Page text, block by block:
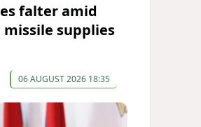
falter amid
supplies
06 AUGUST 2026 18:35